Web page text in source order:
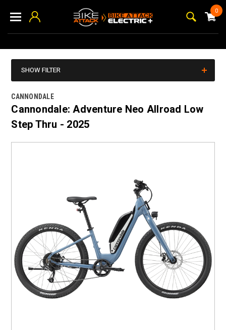
0
SHOW FILTER
CANNONDALE
Cannondale: Adventure Neo Allroad Low
Step Thru - 2025